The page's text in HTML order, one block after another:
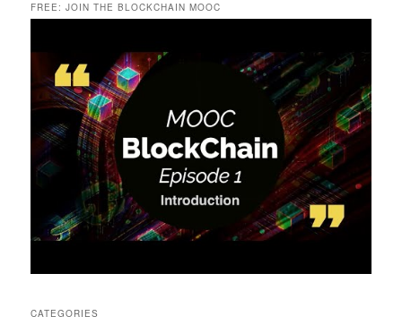
FREE: JOIN THE BLOCKCHAIN MOOC
CATEGORIES